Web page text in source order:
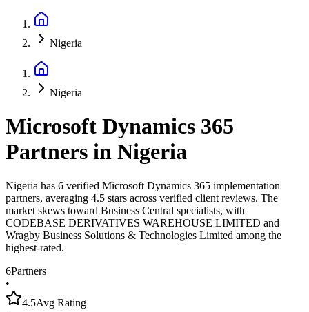
Nigeria
Nigeria
Microsoft Dynamics 365
Partners in Nigeria
Nigeria has 6 verified Microsoft Dynamics 365 implementation
partners, averaging 4.5 stars across verified client reviews. The
market skews toward Business Central specialists, with
CODEBASE DERIVATIVES WAREHOUSE LIMITED and
Wragby Business Solutions & Technologies Limited among the
highest-rated.
6Partners
•
4.5Avg Rating